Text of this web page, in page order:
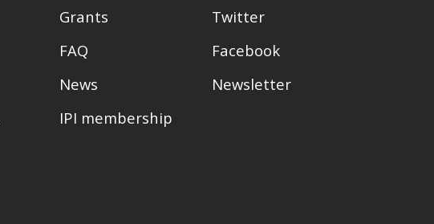
Grants
FAQ
News
IPI membership
Twitter
Facebook
Newsletter